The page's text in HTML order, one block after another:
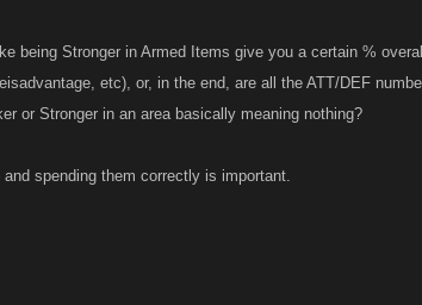
being Stronger in Armed Items give you a certain %
etc), or, in the end, are all the ATT/DEF
or Stronger in an area basically meaning nothing?
spending them correctly is important.